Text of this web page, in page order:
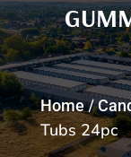
Home/
Tubs 24pc